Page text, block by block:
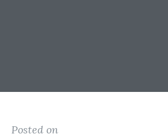
Posted on